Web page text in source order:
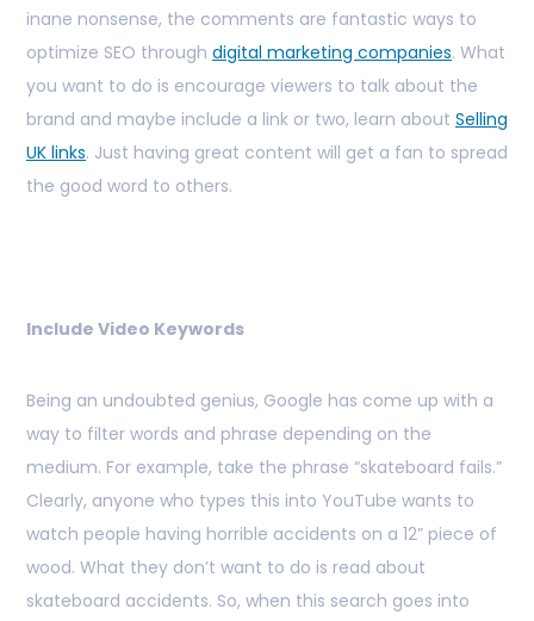
inane nonsense, the comments are fantastic ways to
optimize SEO through digital marketing companies. What
you want to do is encourage viewers to talk about the
brand and maybe include a link or two, learn about Selling
UK links. Just having great content will get a fan to spread
the good word to others.
Include Video Keywords
Being an undoubted genius, Google has come up with a
way to filter words and phrase depending on the
medium. For example, take the phrase “skateboard fails.”
Clearly, anyone who types this into YouTube wants to
watch people having horrible accidents on a 12” piece of
wood. What they don’t want to do is read about
skateboard accidents. So, when this search goes into